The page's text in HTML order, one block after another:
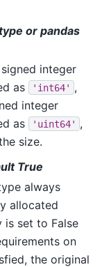
or pandas
integer
as 'int64' ,
integer
as 'uint64' ,
size.
True
always
allocated
set to False
on
the original